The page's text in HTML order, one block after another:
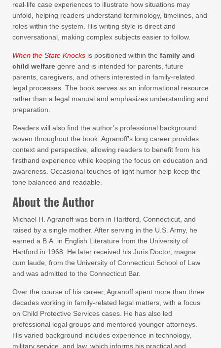
real-life case experiences to illustrate how situations may
unfold, helping readers understand terminology, timelines, and
roles within the system. His writing style is direct and
conversational, making complex subjects easier to follow.
When the State Knocks is positioned within the family and
child welfare genre and is intended for parents, future
parents, caregivers, and others interested in family-related
legal processes. The book serves as an informational resource
rather than a legal manual and emphasizes understanding and
preparation.
Readers will also find the author’s professional background
woven throughout the book. Agranoff’s long career provides
context and perspective, allowing readers to benefit from his
firsthand experience while keeping the focus on education and
awareness. Occasional touches of light humor help keep the
tone balanced and readable.
About the Author
Michael H. Agranoff was born in Hartford, Connecticut, and
raised by a single mother. After serving in the U.S. Army, he
earned a B.A. in English Literature from the University of
Hartford in 1968. He later received his Juris Doctor, magna
cum laude, from the University of Connecticut School of Law
and was admitted to the Connecticut Bar.
Over the course of his career, Agranoff spent more than three
decades working in family-related legal matters, with a focus
on Child Protective Services cases. He has also led
professional legal groups and mentored younger attorneys.
His varied background includes experience in technology,
military service, and law, which informs his practical and